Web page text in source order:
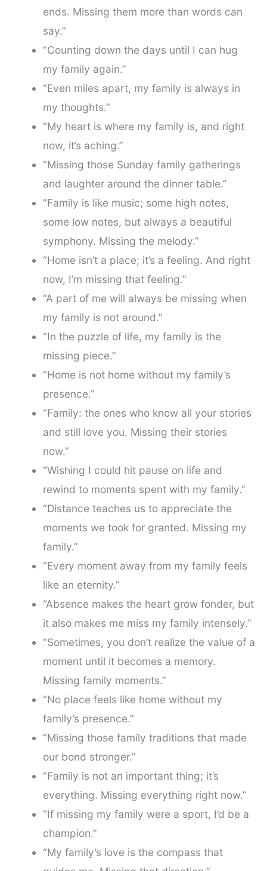
ends. Missing them more than words can
say.”
“Counting down the days until I can hug
my family again.”
“Even miles apart, my family is always in
my thoughts.”
“My heart is where my family is, and right
now, it’s aching.”
“Missing those Sunday family gatherings
and laughter around the dinner table.”
“Family is like music; some high notes,
some low notes, but always a beautiful
symphony. Missing the melody.”
“Home isn’t a place; it’s a feeling. And right
now, I’m missing that feeling.”
“A part of me will always be missing when
my family is not around.”
“In the puzzle of life, my family is the
missing piece.”
“Home is not home without my family’s
presence.”
“Family: the ones who know all your stories
and still love you. Missing their stories
now.”
“Wishing I could hit pause on life and
rewind to moments spent with my family.”
“Distance teaches us to appreciate the
moments we took for granted. Missing my
family.”
“Every moment away from my family feels
like an eternity.”
“Absence makes the heart grow fonder, but
it also makes me miss my family intensely.”
“Sometimes, you don’t realize the value of a
moment until it becomes a memory.
Missing family moments.”
“No place feels like home without my
family’s presence.”
“Missing those family traditions that made
our bond stronger.”
“Family is not an important thing; it’s
everything. Missing everything right now.”
“If missing my family were a sport, I’d be a
champion.”
“My family’s love is the compass that